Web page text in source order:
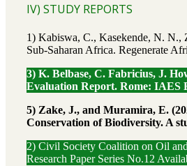
IV) STUDY REPORTS
1) Kabiswa, C., Kasekende, N. N.,
Sub-Saharan Africa. Regenerate
3) K. Belbase, C. Fabricius, J.
Evaluation Report. Rome: IAES
5) Zake, J., and Muramira, E.
Conservation of Biodiversity. A
2) Civil Society Coalition on Oil
Research Paper Series No.12